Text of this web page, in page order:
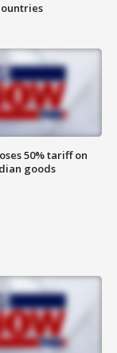
50% tariff on
goods